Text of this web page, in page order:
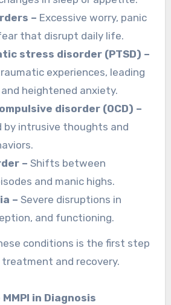
– Excessive worry, panic
that disrupt daily life.
stress disorder (PTSD) –
experiences, leading
heightened anxiety.
disorder (OCD) –
by intrusive thoughts and
– Shifts between
and manic highs.
–Severe disruptions in
and functioning.
conditions is the first step
and recovery.
in Diagnosis